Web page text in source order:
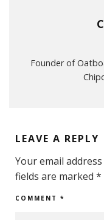
Founder of
LEAVE A REPLY
Your email
fields are marked *
COMMENT *